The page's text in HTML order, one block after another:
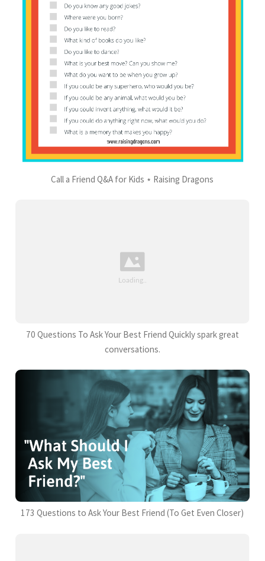
Call a Friend Q&A for Kids ⋆ Raising Dragons
70 Questions To Ask Your Best Friend Quickly spark great
conversations.
173 Questions to Ask Your Best Friend (To Get Even Closer)